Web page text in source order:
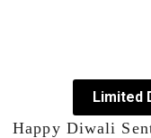
Limited
Happy Diwali